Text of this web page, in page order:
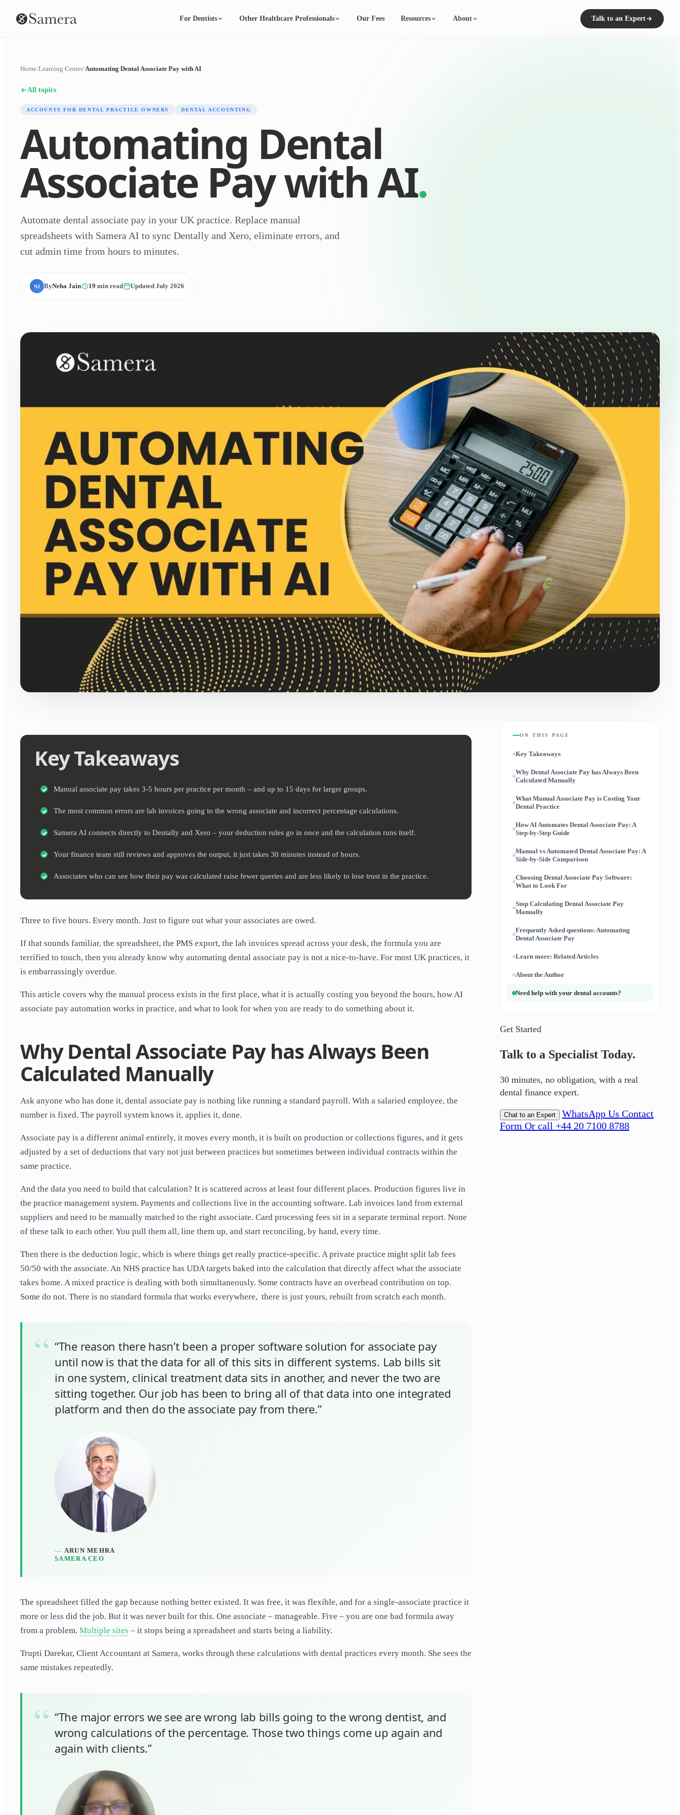
For Dentists Other Healthcare Professionals Our Fees Resources About Talk to an Expert
Home/Learning Center/Automating Dental Associate Pay with AI
All topics
ACCOUNTS FOR DENTAL PRACTICE OWNERS DENTAL ACCOUNTING
Automating Dental
Associate Pay with AI
Automate dental associate pay in your UK practice. Replace manual
spreadsheets with Samera AI to sync Dentally and Xero, eliminate errors, and
cut admin time from hours to minutes.
NJ ByNeha Jain 19 min read Updated July 2026
Key Takeaways
Manual associate pay takes 3-5 hours per practice per month – and up to 15 days for larger groups.
The most common errors are lab invoices going to the wrong associate and incorrect percentage calculations.
Samera AI connects directly to Dentally and Xero – your deduction rules go in once and the calculation runs itself.
Your finance team still reviews and approves the output, it just takes 30 minutes instead of hours.
Associates who can see how their pay was calculated raise fewer queries and are less likely to lose trust in the practice.
Three to five hours. Every month. Just to figure out what your associates are owed.
If that sounds familiar, the spreadsheet, the PMS export, the lab invoices spread across your desk, the formula you are
terrified to touch, then you already know why automating dental associate pay is not a nice-to-have. For most UK practices, it
is embarrassingly overdue.
This article covers why the manual process exists in the first place, what it is actually costing you beyond the hours, how AI
associate pay automation works in practice, and what to look for when you are ready to do something about it.
Why Dental Associate Pay has Always Been
Calculated Manually
Ask anyone who has done it, dental associate pay is nothing like running a standard payroll. With a salaried employee, the
number is fixed. The payroll system knows it, applies it, done.
Associate pay is a different animal entirely, it moves every month, it is built on production or collections figures, and it gets
adjusted by a set of deductions that vary not just between practices but sometimes between individual contracts within the
same practice.
And the data you need to build that calculation? It is scattered across at least four different places. Production figures live in
the practice management system. Payments and collections live in the accounting software. Lab invoices land from external
suppliers and need to be manually matched to the right associate. Card processing fees sit in a separate terminal report. None
of these talk to each other. You pull them all, line them up, and start reconciling, by hand, every time.
Then there is the deduction logic, which is where things get really practice-specific. A private practice might split lab fees
50/50 with the associate. An NHS practice has UDA targets baked into the calculation that directly affect what the associate
takes home. A mixed practice is dealing with both simultaneously. Some contracts have an overhead contribution on top.
Some do not. There is no standard formula that works everywhere, there is just yours, rebuilt from scratch each month.
“The reason there hasn’t been a proper software solution for associate pay
until now is that the data for all of this sits in different systems. Lab bills sit
in one system, clinical treatment data sits in another, and never the two are
sitting together. Our job has been to bring all of that data into one integrated
platform and then do the associate pay from there.”
ARUN MEHRA
SAMERA CEO
The spreadsheet filled the gap because nothing better existed. It was free, it was flexible, and for a single-associate practice it
more or less did the job. But it was never built for this. One associate – manageable. Five – you are one bad formula away
from a problem. Multiple sites – it stops being a spreadsheet and starts being a liability.
Trupti Darekar, Client Accountant at Samera, works through these calculations with dental practices every month. She sees the
same mistakes repeatedly.
“The major errors we see are wrong lab bills going to the wrong dentist, and
wrong calculations of the percentage. Those two things come up again and
again with clients.”
ON THIS PAGE
Key Takeaways
Why Dental Associate Pay has Always Been
Calculated Manually
What Manual Associate Pay is Costing Your
Dental Practice
How AI Automates Dental Associate Pay: A
Step-by-Step Guide
Manual vs Automated Dental Associate Pay: A
Side-by-Side Comparison
Choosing Dental Associate Pay Software:
What to Look For
Stop Calculating Dental Associate Pay
Manually
Frequently Asked questions: Automating
Dental Associate Pay
Learn more: Related Articles
About the Author
Need help with your dental accounts?
Get Started
Talk to a Specialist Today.
30 minutes, no obligation, with a real
dental finance expert.
Chat to an Expert WhatsApp Us Contact
Form Or call +44 20 7100 8788